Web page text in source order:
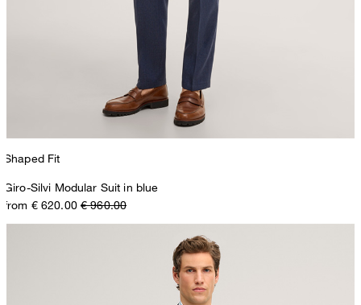
Shaped Fit
Giro-Silvi Modular Suit in blue
from € 620.00 € 960.00